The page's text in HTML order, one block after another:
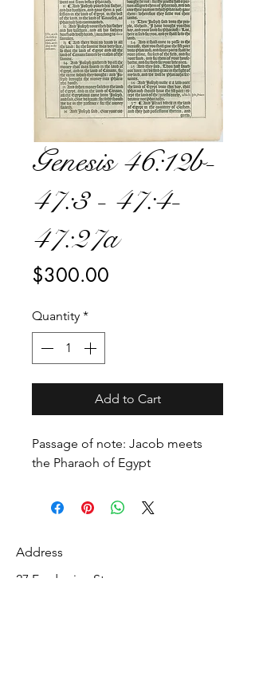
Genesis 46:12b-
47:3 - 47:4-
47:27a
$300.00
Quantity *
Add to Cart
Passage of note: Jacob meets
the Pharaoh of Egypt
Address
27 Fredonian St